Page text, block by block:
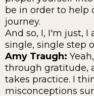
be in order to help
journey.
And so, I, I'm just,
single, single step
Amy Traugh:
through gratitude,
takes practice. I
misconceptions